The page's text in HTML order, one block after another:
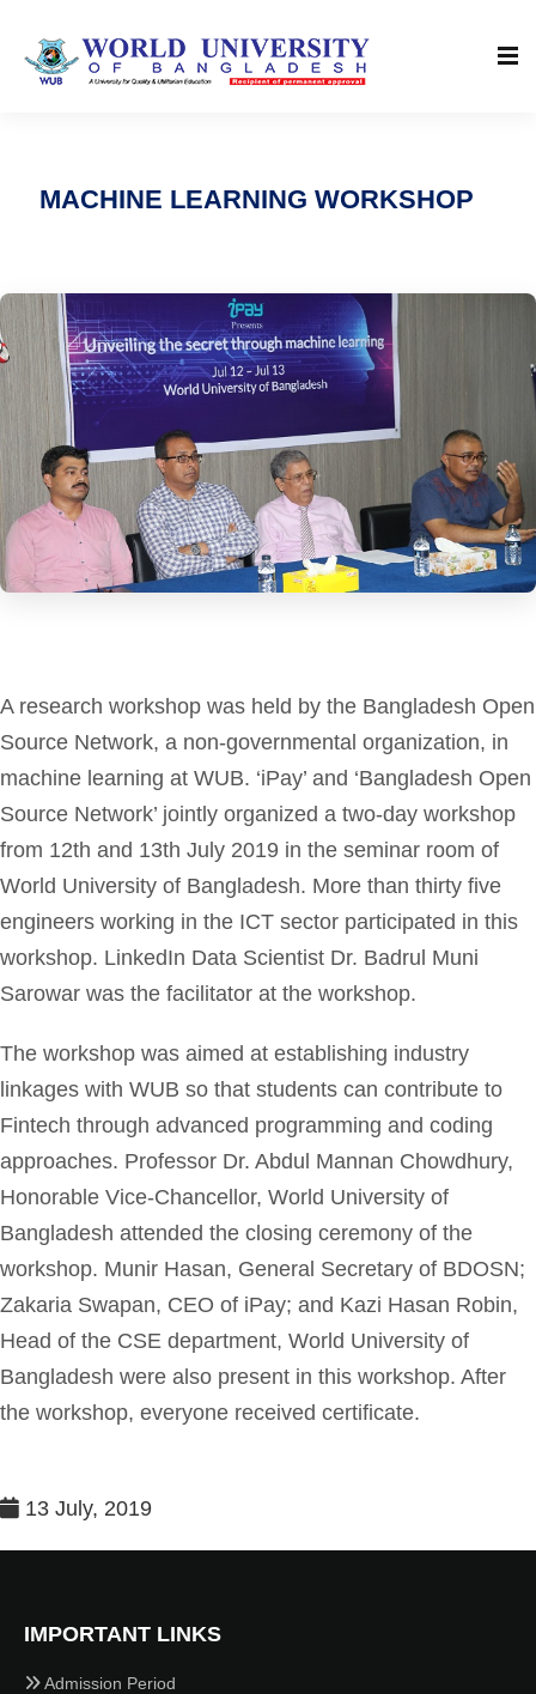
MACHINE LEARNING WORKSHOP
A research workshop was held by the Bangladesh Open
Source Network, a non-governmental organization, in
machine learning at WUB. ‘iPay’ and ‘Bangladesh Open
Source Network’ jointly organized a two-day workshop
from 12th and 13th July 2019 in the seminar room of
World University of Bangladesh. More than thirty five
engineers working in the ICT sector participated in this
workshop. LinkedIn Data Scientist Dr. Badrul Muni
Sarowar was the facilitator at the workshop.
The workshop was aimed at establishing industry
linkages with WUB so that students can contribute to
Fintech through advanced programming and coding
approaches. Professor Dr. Abdul Mannan Chowdhury,
Honorable Vice-Chancellor, World University of
Bangladesh attended the closing ceremony of the
workshop. Munir Hasan, General Secretary of BDOSN;
Zakaria Swapan, CEO of iPay; and Kazi Hasan Robin,
Head of the CSE department, World University of
Bangladesh were also present in this workshop. After
the workshop, everyone received certificate.
13 July, 2019
IMPORTANT LINKS
Admission Period